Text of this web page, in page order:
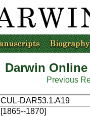
Darwin
Previous
CUL-DAR53.1.A19
[1865--1870]